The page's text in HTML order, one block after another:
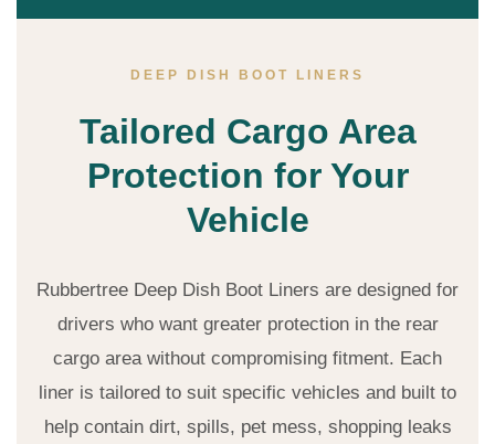
DEEP DISH BOOT LINERS
Tailored Cargo Area
Protection for Your
Vehicle
Rubbertree Deep Dish Boot Liners are designed for
drivers who want greater protection in the rear
cargo area without compromising fitment. Each
liner is tailored to suit specific vehicles and built to
help contain dirt, spills, pet mess, shopping leaks